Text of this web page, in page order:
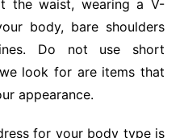
the waist, wearing a V-
body, bare shoulders
Do not use short
look for are items that
appearance.
for your body type is